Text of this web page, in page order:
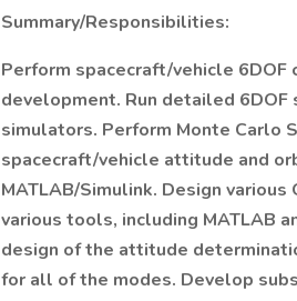
Summary/Responsibilities:
Perform spacecraft/vehicle
development. Run detailed
simulators. Perform Monte Carlo
spacecraft/vehicle attitude and
MATLAB/Simulink. Design
various tools, including MATLAB
design of the attitude
for all of the modes. Develop